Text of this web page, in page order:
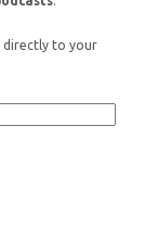
directly to your